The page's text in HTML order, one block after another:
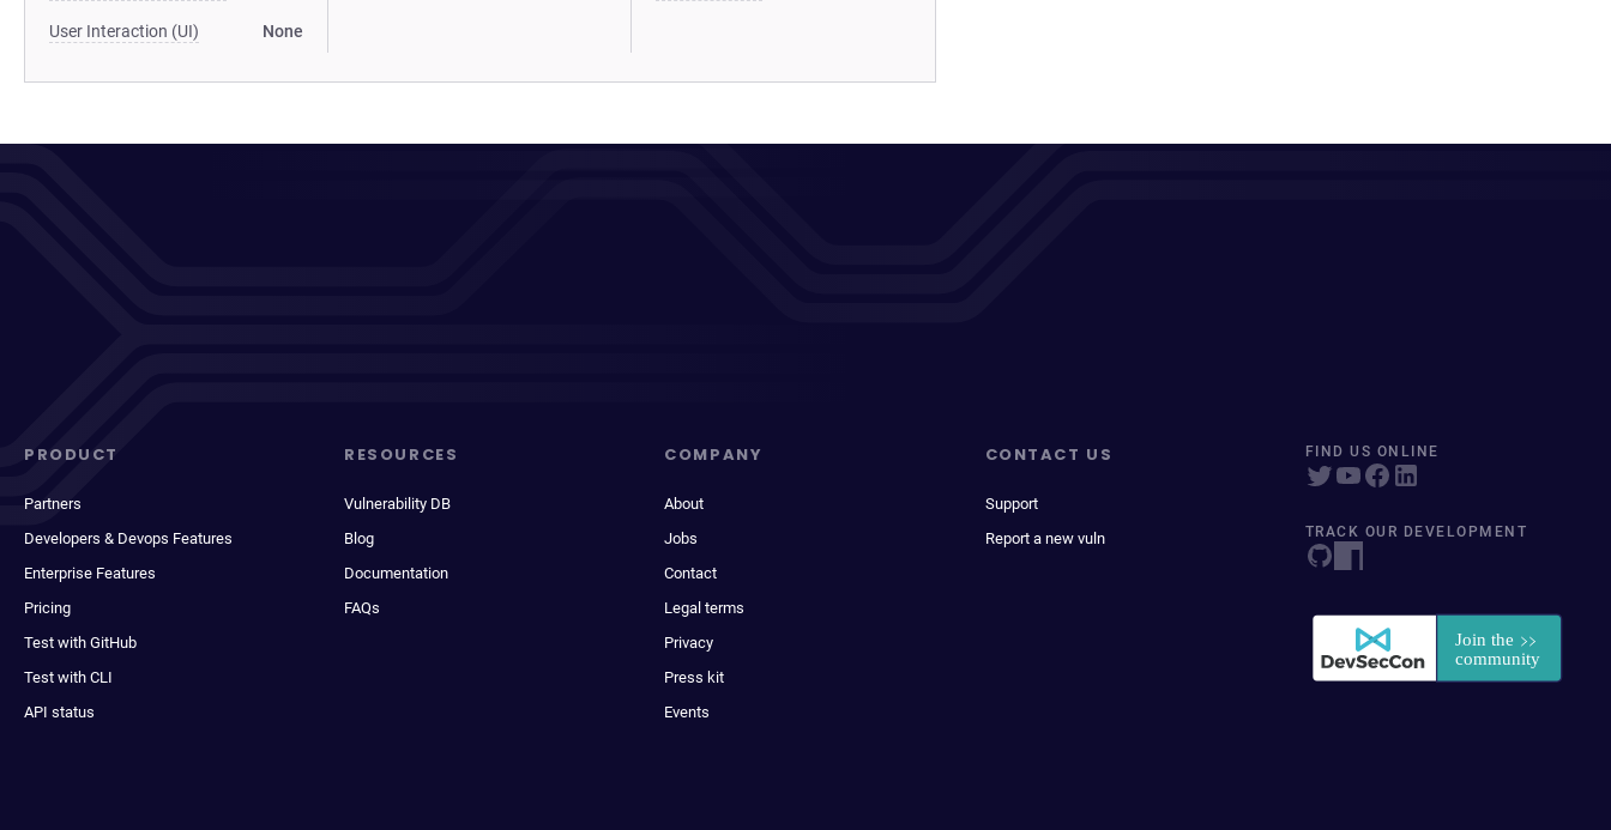
User Interaction (UI) None
PRODUCT
Partners
Developers & Devops Features
Enterprise Features
Pricing
Test with GitHub
Test with CLI
API status
RESOURCES
Vulnerability DB
Blog
Documentation
FAQs
COMPANY
About
Jobs
Contact
Legal terms
Privacy
Press kit
Events
CONTACT US
Support
Report a new vuln
FIND US ONLINE
TRACK OUR DEVELOPMENT